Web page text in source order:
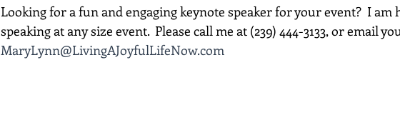
Looking for a fun and engaging keynote speaker for your event?  I am
speaking at any size event.  Please call me at (239) 444-3133, or email
MaryLynn@LivingAJoyfulLifeNow.com